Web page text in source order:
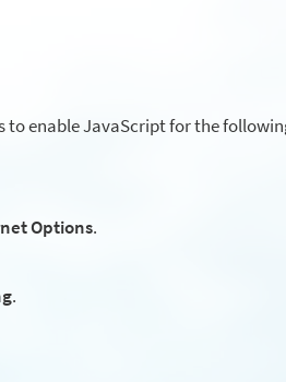
enable JavaScript for the
Options.
.